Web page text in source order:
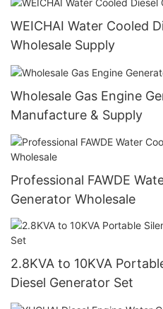
WEICHAI Water Cooled
Wholesale Supply
Wholesale Gas Engine
Manufacture & Supply
Professional FAWDE
Generator Wholesale
2.8KVA to 10KVA
Diesel Generator Set